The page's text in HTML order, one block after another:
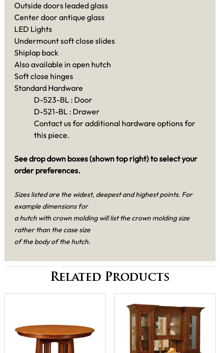
Outside doors leaded glass
Center door antique glass
LED Lights
Undermount soft close slides
Shiplap back
Also available in open hutch
Soft close hinges
Standard Hardware
D-523-BL : Door
D-521-BL : Drawer
Contact us for additional hardware options for
this piece.
See drop down boxes (shown top right) to select your
order preferences.
Sizes listed are the widest, deepest and highest points. For
example dimensions for
a hutch with crown molding will list the crown molding size
rather than the case size
of the body of the hutch.
Related Products